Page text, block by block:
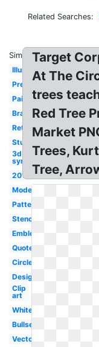
Related Searches:
Similar:
Illustrator
Precise
Paint
Brand
Retail
Student
3d
symbol
2017
Modern
Pattern
Stencil
Emblem
Quote
Circle
Design
Clip
art
White
Bullseye
Vector
Target
At The
trees
Red Tree
Market
Trees,
Tree,